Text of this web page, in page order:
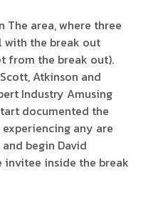
The area, where three
with the break out
from the break out).
Atkinson and
Industry Amusing
documented the
any are
begin David
invitee inside the break